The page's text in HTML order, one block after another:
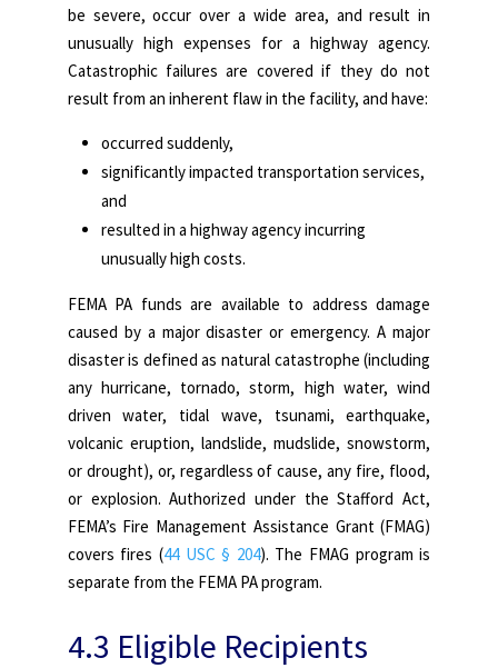
be severe, occur over a wide area, and result in
unusually high expenses for a highway agency.
Catastrophic failures are covered if they do not
result from an inherent flaw in the facility, and have:
occurred suddenly,
significantly impacted transportation services,
and
resulted in a highway agency incurring
unusually high costs.
FEMA PA funds are available to address damage
caused by a major disaster or emergency. A major
disaster is defined as natural catastrophe (including
any hurricane, tornado, storm, high water, wind
driven water, tidal wave, tsunami, earthquake,
volcanic eruption, landslide, mudslide, snowstorm,
or drought), or, regardless of cause, any fire, flood,
or explosion. Authorized under the Stafford Act,
FEMA’s Fire Management Assistance Grant (FMAG)
covers fires (44 USC § 204). The FMAG program is
separate from the FEMA PA program.
4.3 Eligible Recipients